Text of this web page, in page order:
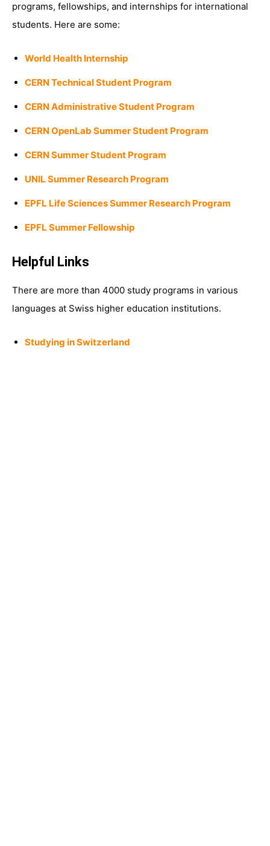
programs, fellowships, and internships for international
students. Here are some:
World Health Internship
CERN Technical Student Program
CERN Administrative Student Program
CERN OpenLab Summer Student Program
CERN Summer Student Program
UNIL Summer Research Program
EPFL Life Sciences Summer Research Program
EPFL Summer Fellowship
Helpful Links
There are more than 4000 study programs in various
languages at Swiss higher education institutions.
Studying in Switzerland